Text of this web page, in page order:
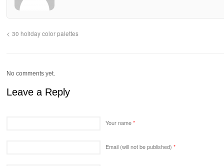
30 holiday color palettes
No comments yet.
Leave a Reply
Your name*
Email (will not be published) *